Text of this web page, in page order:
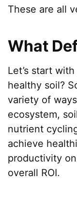
These are all
What
Let’s start
healthy soil?
variety of
ecosystem,
nutrient
achieve
productivity
overall ROI.